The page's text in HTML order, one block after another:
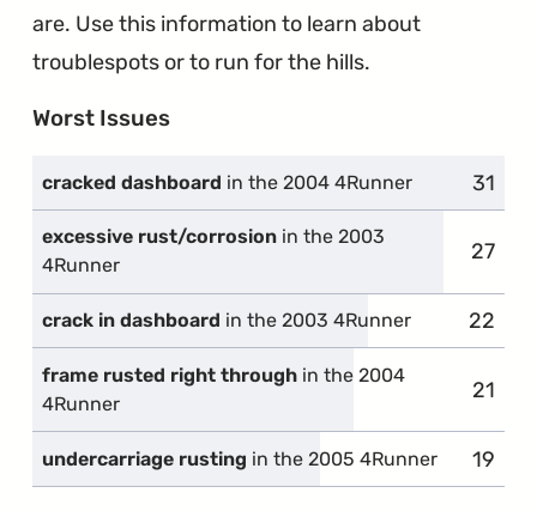
are. Use this information to learn about
troublespots or to run for the hills.
Worst Issues
cracked dashboard in the 2004 4Runner 31
excessive rust/corrosion in the 2003
4Runner
27
crack in dashboard in the 2003 4Runner 22
frame rusted right through in the 2004
4Runner
21
undercarriage rusting in the 2005 4Runner 19